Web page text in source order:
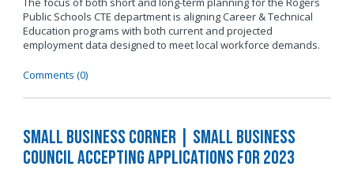
Public Schools CTE department is aligning Career & Technical
Education programs with both current and projected
employment data designed to meet local workforce demands.
Comments (0)
Small Business Corner | Small Business
Council Accepting Applications for 2023